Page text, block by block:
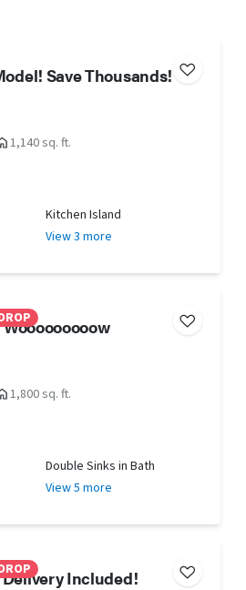
Save Thousands!
1,140 sq. ft.
Kitchen Island
View 3 more
1,800 sq. ft.
Double Sinks in Bath
View 5 more
Included!